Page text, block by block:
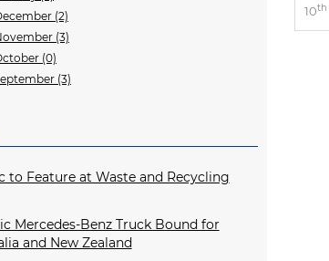
(2)
(3)
(0)
(3)
to Feature at Waste and Recycling
Mercedes-Benz Truck Bound for
and New Zealand
10th